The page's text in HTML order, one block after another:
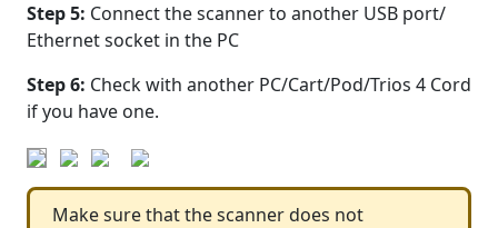
Step 5: Connect the scanner to another USB port/
Ethernet socket in the PC
Step 6: Check with another PC/Cart/Pod/Trios 4 Cord
if you have one.
Make sure that the scanner does not